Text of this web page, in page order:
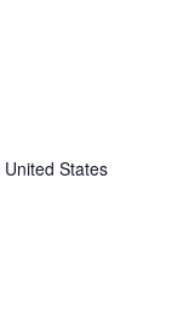
United States